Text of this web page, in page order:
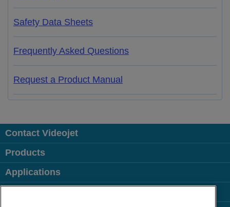
Safety Data Sheets
Frequently Asked Questions
Request a Product Manual
Contact Videojet
Products
Applications